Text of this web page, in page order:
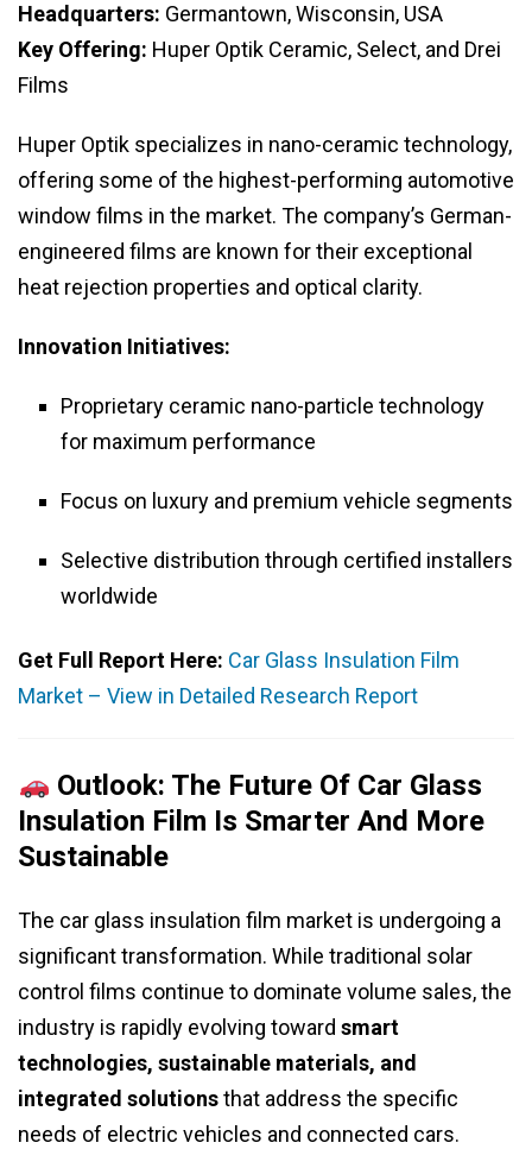
Headquarters: Germantown, Wisconsin, USA
Key Offering: Huper Optik Ceramic, Select, and Drei
Films
Huper Optik specializes in nano-ceramic technology,
offering some of the highest-performing automotive
window films in the market. The company’s German-
engineered films are known for their exceptional
heat rejection properties and optical clarity.
Innovation Initiatives:
Proprietary ceramic nano-particle technology
for maximum performance
Focus on luxury and premium vehicle segments
Selective distribution through certified installers
worldwide
Get Full Report Here: Car Glass Insulation Film
Market – View in Detailed Research Report
Outlook: The Future Of Car Glass
Insulation Film Is Smarter And More
Sustainable
The car glass insulation film market is undergoing a
significant transformation. While traditional solar
control films continue to dominate volume sales, the
industry is rapidly evolving toward smart
technologies, sustainable materials, and
integrated solutionsthat address the specific
needs of electric vehicles and connected cars.